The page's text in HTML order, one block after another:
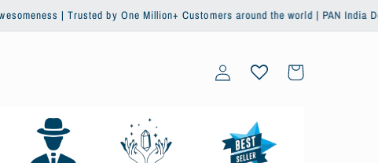
by One Million+ Customers around the world | PAN India Delivery |
Log
in
Cart